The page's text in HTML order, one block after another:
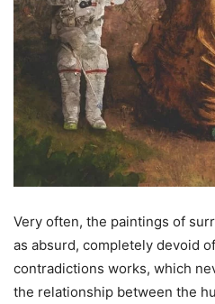
Very often, the paintings of
as absurd, completely devoid
contradictions works, which
the relationship between the